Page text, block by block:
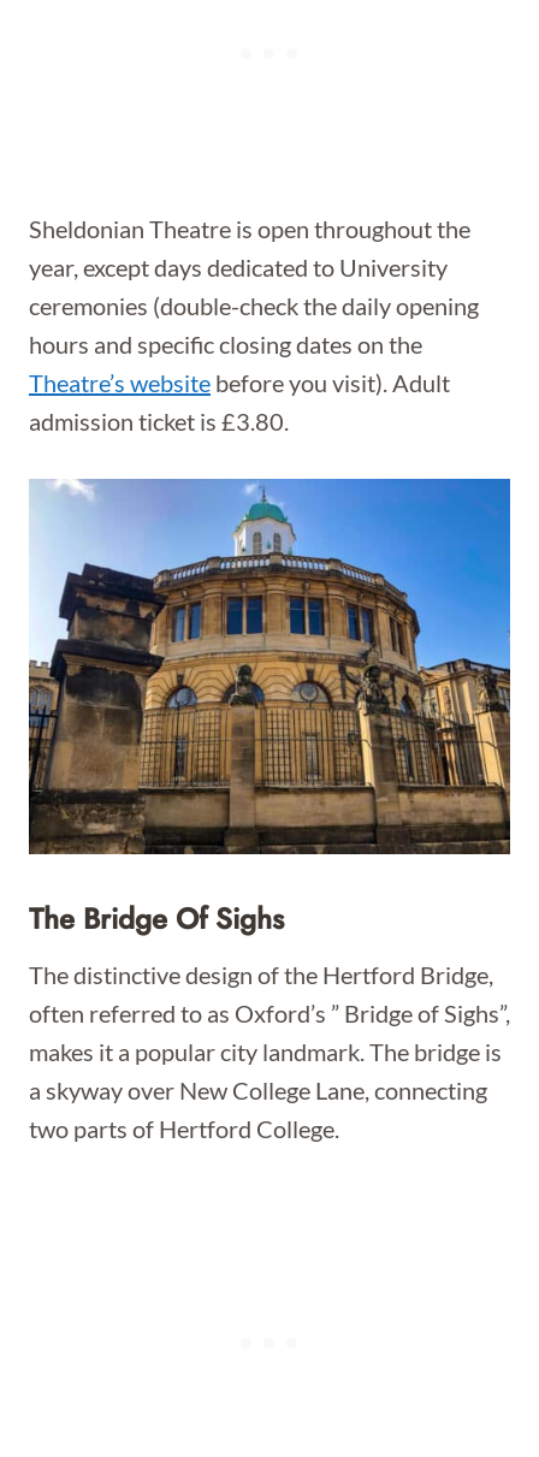
Sheldonian Theatre is open throughout the
year, except days dedicated to University
ceremonies (double-check the daily opening
hours and specific closing dates on the
Theatre’s website before you visit). Adult
admission ticket is £3.80.
The Bridge Of Sighs
The distinctive design of the Hertford Bridge,
often referred to as Oxford’s ” Bridge of Sighs”,
makes it a popular city landmark. The bridge is
a skyway over New College Lane, connecting
two parts of Hertford College.